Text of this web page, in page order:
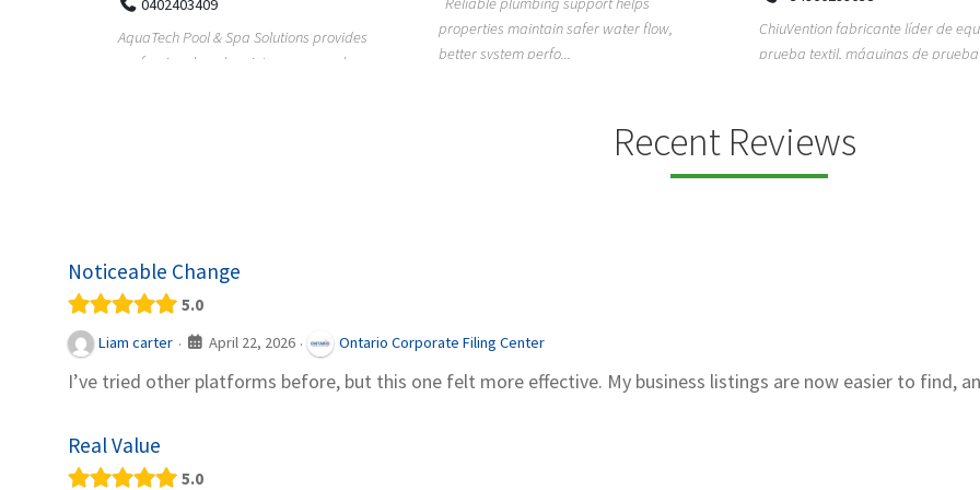
properties maintain safer water flow,
better system perfo...
ChiuVention fabricante líder de equipos de
prueba textil, máquinas de prueba de
TEMPO HVAC & Refrigeration is a
based commercial refrigeration
Recent Reviews
Noticeable Change
5.0
Liam carter · April 22, 2026 · Ontario Corporate Filing Center
I’ve tried other platforms before, but this one felt more effective. My business listings are now easier to find,
Real Value
5.0